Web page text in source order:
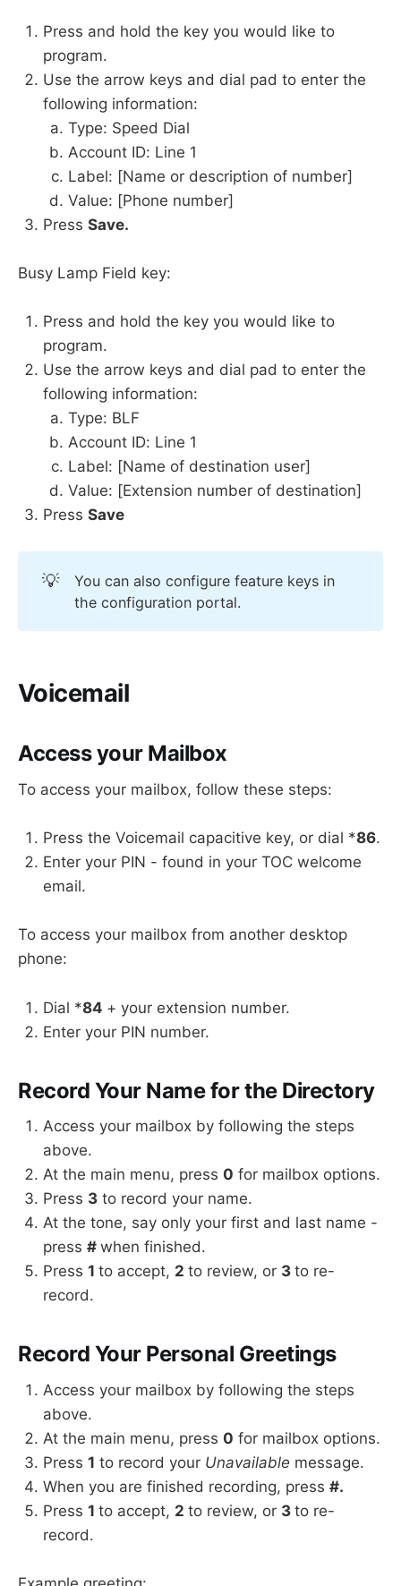
Press and hold the key you would like to
program.
Use the arrow keys and dial pad to enter the
following information:
Type: Speed Dial
Account ID: Line 1
Label: [Name or description of number]
Value: [Phone number]
Press Save.
Busy Lamp Field key:
Press and hold the key you would like to
program.
Use the arrow keys and dial pad to enter the
following information:
Type: BLF
Account ID: Line 1
Label: [Name of destination user]
Value: [Extension number of destination]
Press Save
💡
You can also configure feature keys in
the configuration portal.
Voicemail
Access your Mailbox
To access your mailbox, follow these steps:
Press the Voicemail capacitive key, or dial *86.
Enter your PIN - found in your TOC welcome
email.
To access your mailbox from another desktop
phone:
Dial *84 + your extension number.
Enter your PIN number.
Record Your Name for the Directory
Access your mailbox by following the steps
above.
At the main menu, press 0 for mailbox options.
Press 3 to record your name.
At the tone, say only your first and last name -
press # when finished.
Press 1 to accept, 2 to review, or 3 to re-
record.
Record Your Personal Greetings
Access your mailbox by following the steps
above.
At the main menu, press 0 for mailbox options.
Press 1 to record your Unavailable message.
When you are finished recording, press #.
Press 1 to accept, 2 to review, or 3 to re-
record.